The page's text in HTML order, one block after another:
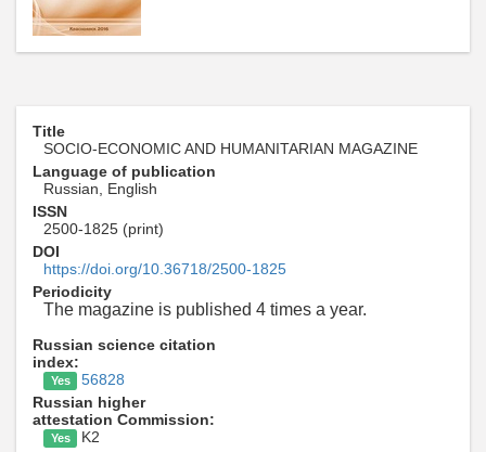
Title
SOCIO-ECONOMIC AND HUMANITARIAN MAGAZINE
Language of publication
Russian, English
ISSN
2500-1825 (print)
DOI
https://doi.org/10.36718/2500-1825
Periodicity
The magazine is published 4 times a year.
Russian science citation
index:
Yes
56828
Russian higher
attestation Commission:
Yes K2